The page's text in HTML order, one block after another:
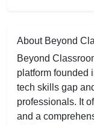
About Beyond
Beyond
platform founded
tech skills gap
professionals. It
and a